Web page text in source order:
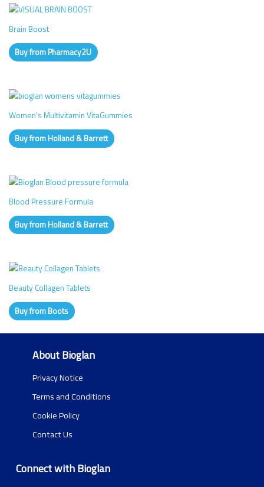
Brain Boost
Buy from Pharmacy2U
Women’s Multivitamin VitaGummies
Buy from Holland & Barrett
Blood Pressure Formula
Buy from Holland & Barrett
Beauty Collagen Tablets
Buy from Boots
About Bioglan
Privacy Notice
Terms and Conditions
Cookie Policy
Contact Us
Connect with Bioglan